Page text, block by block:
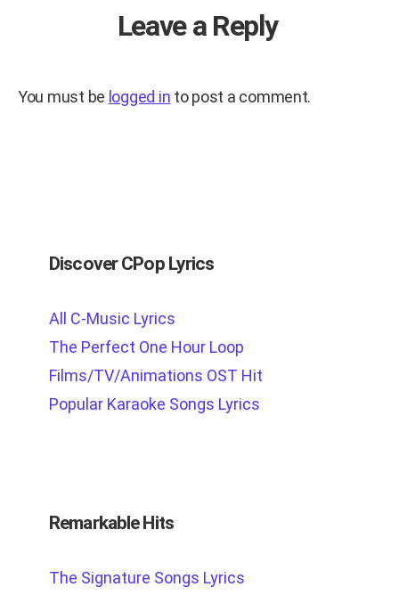
Leave a Reply
You must be logged in to post a comment.
Discover CPop Lyrics
All C-Music Lyrics
The Perfect One Hour Loop
Films/TV/Animations OST Hit
Popular Karaoke Songs Lyrics
Remarkable Hits
The Signature Songs Lyrics